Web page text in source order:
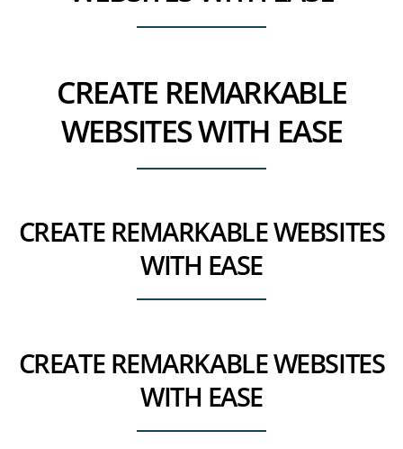
CREATE REMARKABLE
WEBSITES WITH EASE
CREATE REMARKABLE WEBSITES
WITH EASE
CREATE REMARKABLE WEBSITES
WITH EASE